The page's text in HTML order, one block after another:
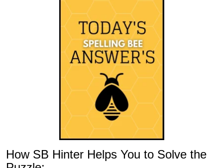
How SB Hinter Helps You to Solve the